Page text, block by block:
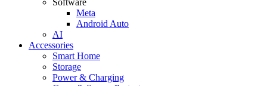
Meta
Android Auto
AI
Accessories
Smart Home
Storage
Power & Charging